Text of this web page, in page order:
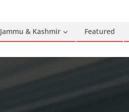
Jammu & Kashmir Featured